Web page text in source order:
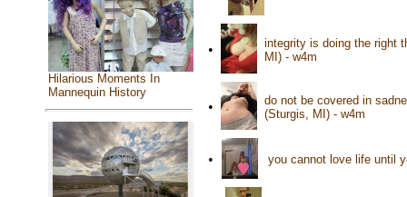
Hilarious Moments In
Mannequin History
•
integrity is doing the right
MI) - w4m
•
do not be covered in
(Sturgis, MI) - w4m
• you cannot love life until